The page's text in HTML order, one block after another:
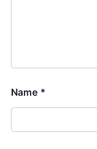
Name *